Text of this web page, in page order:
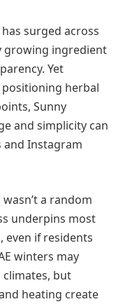
surged across
growing ingredient
Yet
herbal
Sunny
and simplicity can
Instagram
a random
underpins most
even if residents
winters may
but
heating create